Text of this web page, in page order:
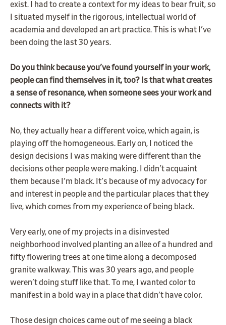
exist. I had to create a context for my ideas to bear fruit, so
I situated myself in the rigorous, intellectual world of
academia and developed an art practice. This is what I've
been doing the last 30 years.
Do you think because you've found yourself in your work,
people can find themselves in it, too? Is that what creates
a sense of resonance, when someone sees your work and
connects with it?
No, they actually hear a different voice, which again, is
playing off the homogeneous. Early on, I noticed the
design decisions I was making were different than the
decisions other people were making. I didn't acquaint
them because I'm black. It's because of my advocacy for
and interest in people and the particular places that they
live, which comes from my experience of being black.
Very early, one of my projects in a disinvested
neighborhood involved planting an allee of a hundred and
fifty flowering trees at one time along a decomposed
granite walkway. This was 30 years ago, and people
weren't doing stuff like that. To me, I wanted color to
manifest in a bold way in a place that didn't have color.
Those design choices came out of me seeing a black